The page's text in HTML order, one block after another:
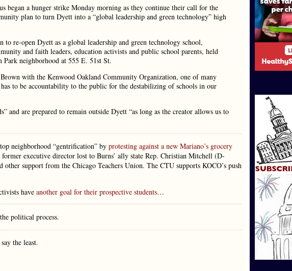
began a hunger strike Monday morning as they continue their call for the
plan to turn Dyett into a “global leadership and green technology” high
re-open Dyett as a global leadership and green technology school,
and faith leaders, education activists and public school parents, held
Park neighborhood at 555 E. 51st St.
with the Kenwood Oakland Community Organization, one of many
to be accountability to the public for the destabilizing of schools in our
are prepared to remain outside Dyett “as long as the creator allows us to
neighborhood “gentrification” by protesting against a new Mariano’s grocery
executive director lost to Burns’ ally state Rep. Christian Mitchell (D-
support from the Chicago Teachers Union. The CTU supports KOCO’s push
have another goal for their prospective students…
political process.
the least.